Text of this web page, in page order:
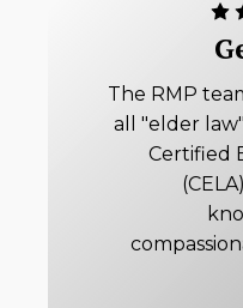
The RMP
all "elder
Certified